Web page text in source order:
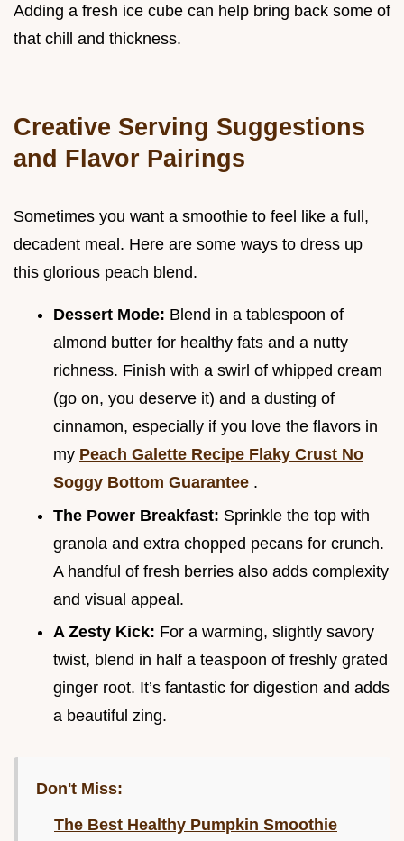
Adding a fresh ice cube can help bring back some of
that chill and thickness.
Creative Serving Suggestions
and Flavor Pairings
Sometimes you want a smoothie to feel like a full,
decadent meal. Here are some ways to dress up
this glorious peach blend.
Dessert Mode: Blend in a tablespoon of
almond butter for healthy fats and a nutty
richness. Finish with a swirl of whipped cream
(go on, you deserve it) and a dusting of
cinnamon, especially if you love the flavors in
my Peach Galette Recipe Flaky Crust No
Soggy Bottom Guarantee .
The Power Breakfast: Sprinkle the top with
granola and extra chopped pecans for crunch.
A handful of fresh berries also adds complexity
and visual appeal.
A Zesty Kick: For a warming, slightly savory
twist, blend in half a teaspoon of freshly grated
ginger root. It’s fantastic for digestion and adds
a beautiful zing.
Don't Miss:
The Best Healthy Pumpkin Smoothie